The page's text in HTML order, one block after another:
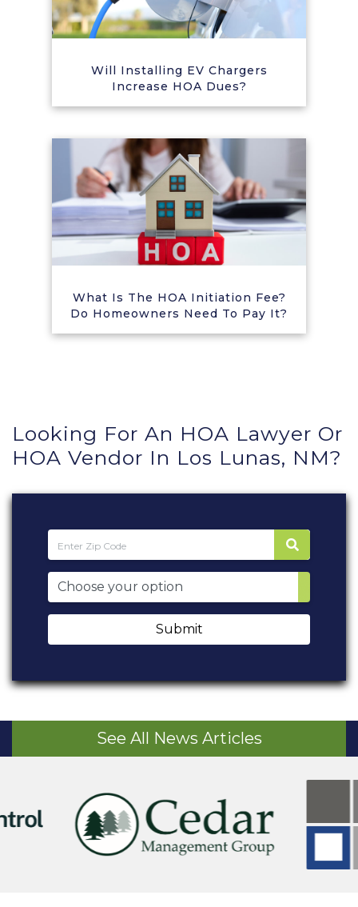
Will Installing EV Chargers
Increase HOA Dues?
What Is The HOA Initiation Fee?
Do Homeowners Need To Pay It?
Looking For An HOA Lawyer Or
HOA Vendor In Los Lunas, NM?
Submit
See All News Articles